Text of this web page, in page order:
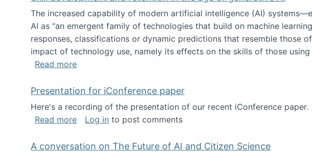
The increased capability of modern artificial intelligence (AI)
AI as “an emergent family of technologies that build on machine
responses, classifications or dynamic predictions that resemble those
impact of technology use, namely its effects on the skills of those
Read moreabout Skill development and retention in the age of
Presentation for iConference paper
Here's a recording of the presentation of our recent iConference paper.
Read moreabout Presentation for iConference paper
Log in to post comments
A conversation on The Future of AI and Citizen Science